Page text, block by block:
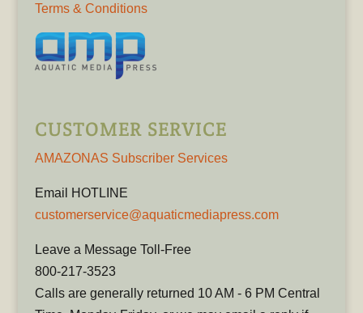
Terms & Conditions
CUSTOMER SERVICE
AMAZONAS Subscriber Services
Email HOTLINE
customerservice@aquaticmediapress.com
Leave a Message Toll-Free
800-217-3523
Calls are generally returned 10 AM - 6 PM Central